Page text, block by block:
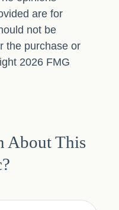
are for
not be
the purchase or
2026 FMG
About This